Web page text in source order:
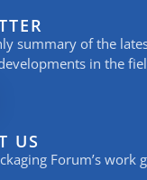
u
b
e
summary of the
in the
US
Forum’s work